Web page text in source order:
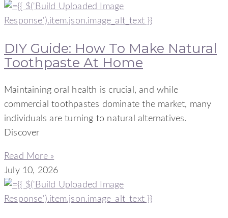
DIY Guide: How To Make Natural
Toothpaste At Home
Maintaining oral health is crucial, and while
commercial toothpastes dominate the market, many
individuals are turning to natural alternatives.
Discover
Read More »
July 10, 2026